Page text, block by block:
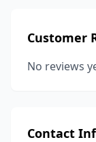
Customer
No reviews
Contact